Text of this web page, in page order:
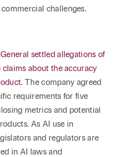
challenges.
settled allegations of
claims about the accuracy
. The company agreed
requirements for five
metrics and potential
As AI use in
and regulators are
in AI laws and